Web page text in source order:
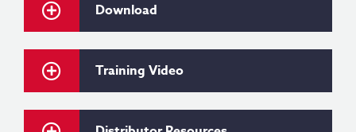
Download
Training Video